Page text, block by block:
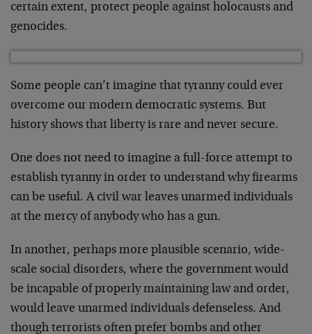
certain extent, protect people against holocausts and
genocides.
Some people can’t imagine that tyranny could ever
overcome our modern democratic systems. But
history shows that liberty is rare and never secure.
One does not need to imagine a full-force attempt to
establish tyranny in order to understand why firearms
can be useful. A civil war leaves unarmed individuals
at the mercy of anybody who has a gun.
In another, perhaps more plausible scenario, wide-
scale social disorders, where the government would
be incapable of properly maintaining law and order,
would leave unarmed individuals defenseless. And
though terrorists often prefer bombs and other